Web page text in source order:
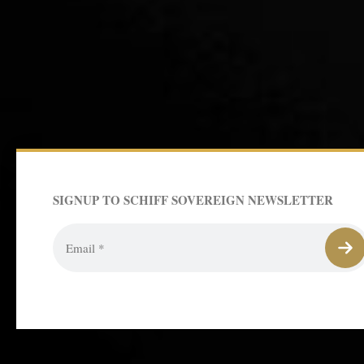
SIGNUP TO SCHIFF SOVEREIGN NEWSLETTER